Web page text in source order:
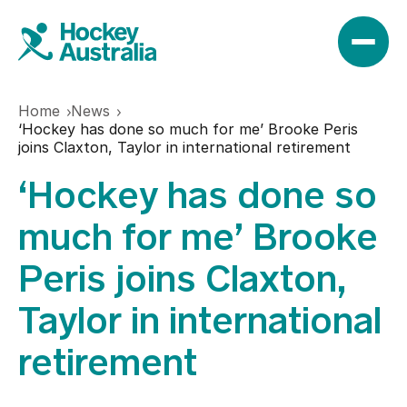
News
Results
Play
Find a club
Hookin2Hockey
Teams
Home
News
‘Hockey has done so much for me’ Brooke Peris
joins Claxton, Taylor in international retirement
‘Hockey has done so
much for me’ Brooke
Peris joins Claxton,
Taylor in international
retirement